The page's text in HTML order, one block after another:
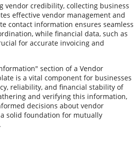
vendor credibility, collecting business
effective vendor management and
contact information ensures seamless
while financial data, such as
for accurate invoicing and
section of a Vendor
is a vital component for businesses
reliability, and financial stability of
and verifying this information,
decisions about vendor
solid foundation for mutually